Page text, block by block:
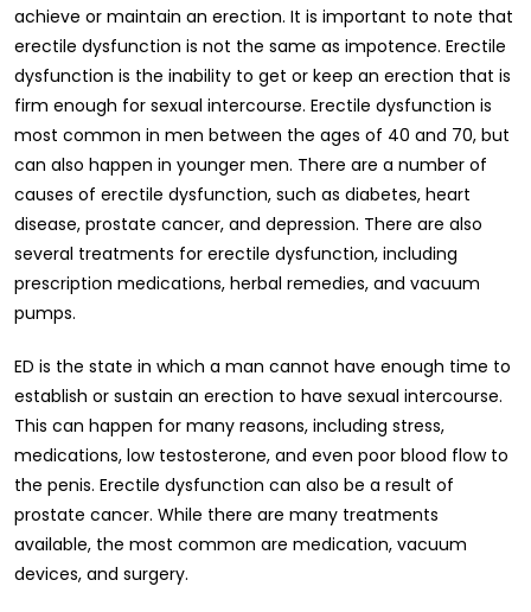
achieve or maintain an erection. It is important to note that
erectile dysfunction is not the same as impotence. Erectile
dysfunction is the inability to get or keep an erection that is
firm enough for sexual intercourse. Erectile dysfunction is
most common in men between the ages of 40 and 70, but
can also happen in younger men. There are a number of
causes of erectile dysfunction, such as diabetes, heart
disease, prostate cancer, and depression. There are also
several treatments for erectile dysfunction, including
prescription medications, herbal remedies, and vacuum
pumps.
ED is the state in which a man cannot have enough time to
establish or sustain an erection to have sexual intercourse.
This can happen for many reasons, including stress,
medications, low testosterone, and even poor blood flow to
the penis. Erectile dysfunction can also be a result of
prostate cancer. While there are many treatments
available, the most common are medication, vacuum
devices, and surgery.